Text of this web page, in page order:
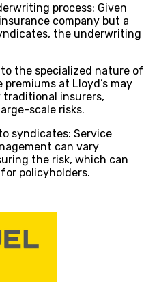
process: Given
company but a
the underwriting
to the specialized nature of
at Lloyd’s may
traditional insurers,
scale risks.
syndicates: Service
can vary
the risk, which can
policyholders.